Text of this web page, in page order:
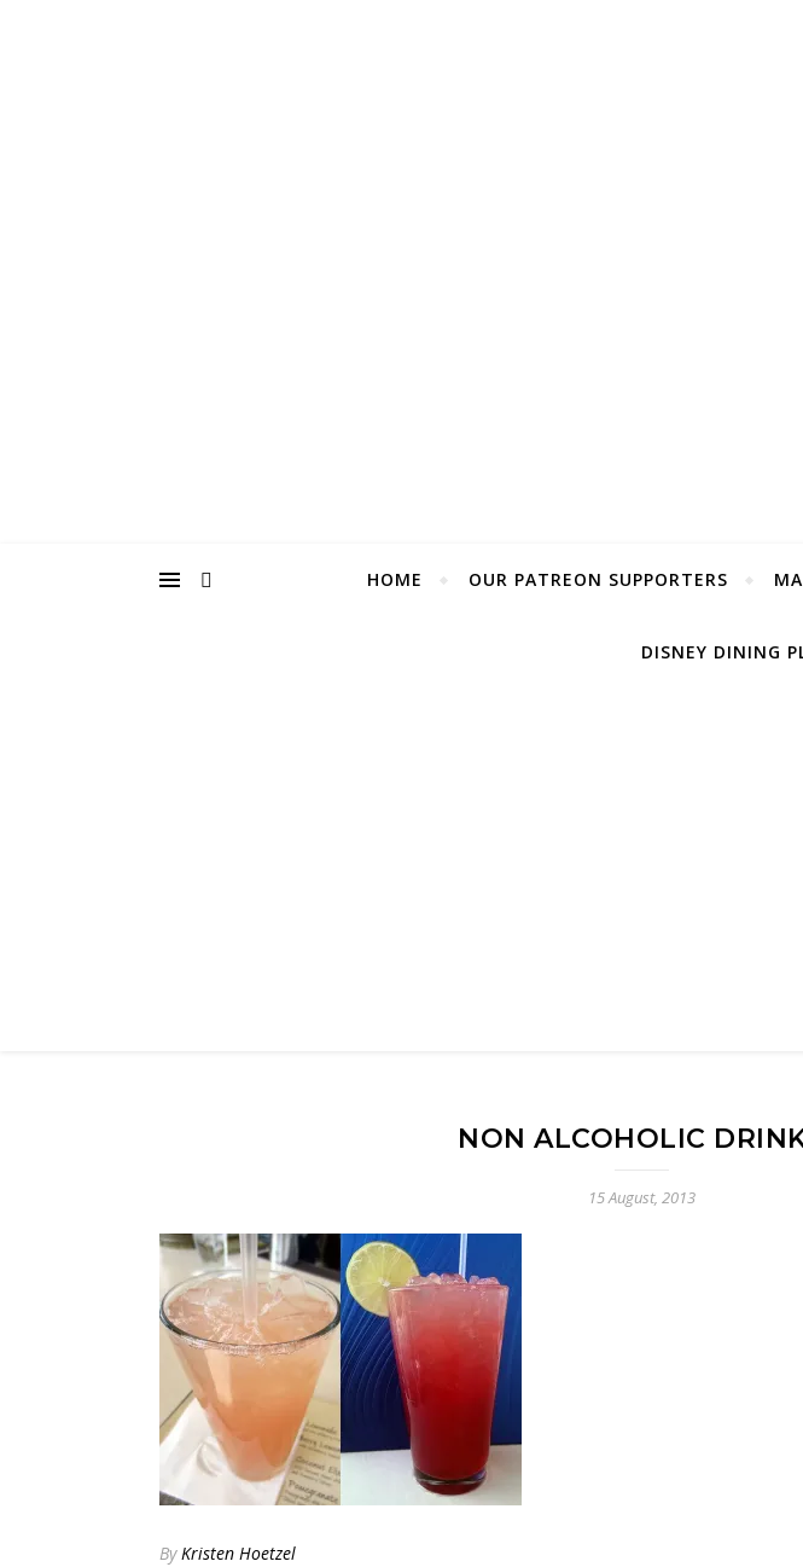
HOME OUR PATREON SUPPORTERS
DISNEY DINING
NON ALCOHOLIC
15 August, 2013
ByKristen Hoetzel